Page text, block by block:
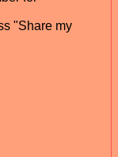
"Share my